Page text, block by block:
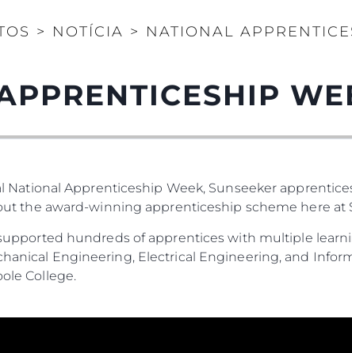
> NOTÍCIA > NATIONAL
National Apprenticeship Week, Sunseeker
the award-winning apprenticeship scheme here at
supported hundreds of apprentices with multiple
Engineering, Electrical Engineering, and
College.